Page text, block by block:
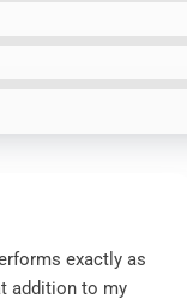
exactly as
addition to my